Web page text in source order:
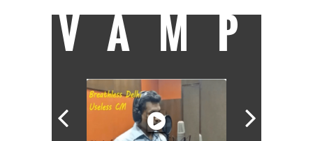
VAMP